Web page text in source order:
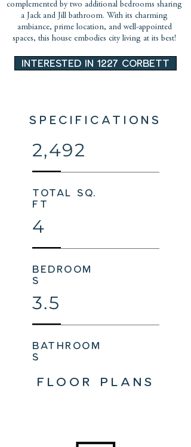
complemented by two additional bedrooms sharing
a Jack and Jill bathroom. With its charming
ambiance, prime location, and well-appointed
spaces, this house embodies city living at its best!
INTERESTED IN 1227 CORBETT
SPECIFICATIONS
2,492
total sq.
ft
4
bedroom
s
3.5
bathroom
s
FLOOR PLANS